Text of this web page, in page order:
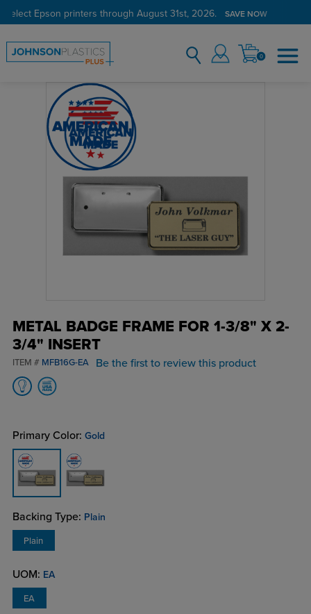
select Epson printers through August 31st, 2026. SAVE NOW
0
METAL BADGE FRAME FOR 1-3/8" X 2-
3/4" INSERT
ITEM # MFB16G-EA Be the first to review this product
Primary Color: Gold
Backing Type: Plain
Plain
UOM: EA
EA